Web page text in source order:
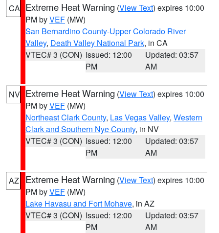
CA Extreme Heat Warning (View Text) expires 10:00
PM byVEF (MW)
San Bernardino County-Upper Colorado River
Valley, Death Valley National Park, in CA
VTEC# 3 (CON) Issued: 12:00
PM
Updated: 03:57
AM
NV Extreme Heat Warning (View Text) expires 10:00
PM byVEF (MW)
Northeast Clark County, Las Vegas Valley, Western
Clark and Southern Nye County, in NV
VTEC# 3 (CON) Issued: 12:00
PM
Updated: 03:57
AM
AZ Extreme Heat Warning (View Text) expires 10:00
PM byVEF (MW)
Lake Havasu and Fort Mohave, in AZ
VTEC# 3 (CON) Issued: 12:00
PM
Updated: 03:57
AM